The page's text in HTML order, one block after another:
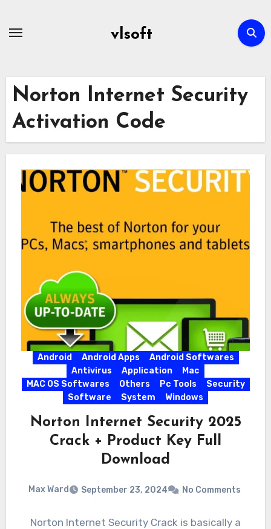
vlsoft
Norton Internet Security
Activation Code
Android Android Apps
Android Softwares
Antivirus
Application
Mac
MAC OS Softwares
Others Pc Tools
Security
Software
System Windows
Norton Internet Security 2025
Crack + Product Key Full
Download
Max Ward September 23, 2024 No Comments
Norton Internet Security Crack is basically a